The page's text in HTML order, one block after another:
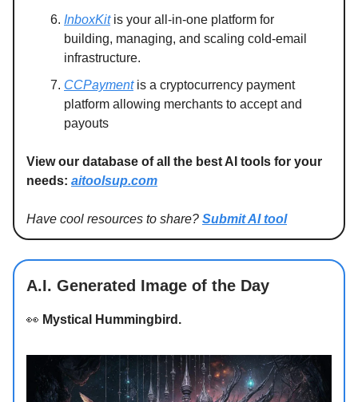
InboxKitis your all-in-one platform for
building, managing, and scaling cold-email
infrastructure.
CCPaymentis a cryptocurrency payment
platform allowing merchants to accept and
payouts
View our database of all the best AI tools for your
needs: aitoolsup.com
Have cool resources to share? Submit AI tool
A.I. Generated Image of the Day
👀 Mystical Hummingbird.